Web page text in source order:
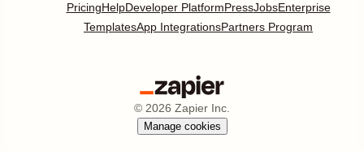
PricingHelpDeveloper PlatformPressJobsEnterprise
TemplatesApp IntegrationsPartners Program
© 2026 Zapier Inc.
Manage cookies